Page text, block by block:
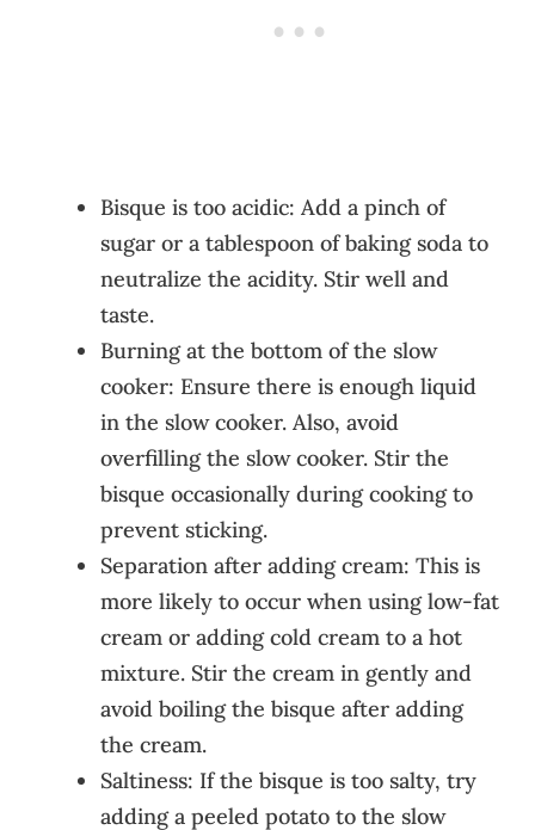
Bisque is too acidic: Add a pinch of
sugar or a tablespoon of baking soda to
neutralize the acidity. Stir well and
taste.
Burning at the bottom of the slow
cooker: Ensure there is enough liquid
in the slow cooker. Also, avoid
overfilling the slow cooker. Stir the
bisque occasionally during cooking to
prevent sticking.
Separation after adding cream: This is
more likely to occur when using low-fat
cream or adding cold cream to a hot
mixture. Stir the cream in gently and
avoid boiling the bisque after adding
the cream.
Saltiness: If the bisque is too salty, try
adding a peeled potato to the slow